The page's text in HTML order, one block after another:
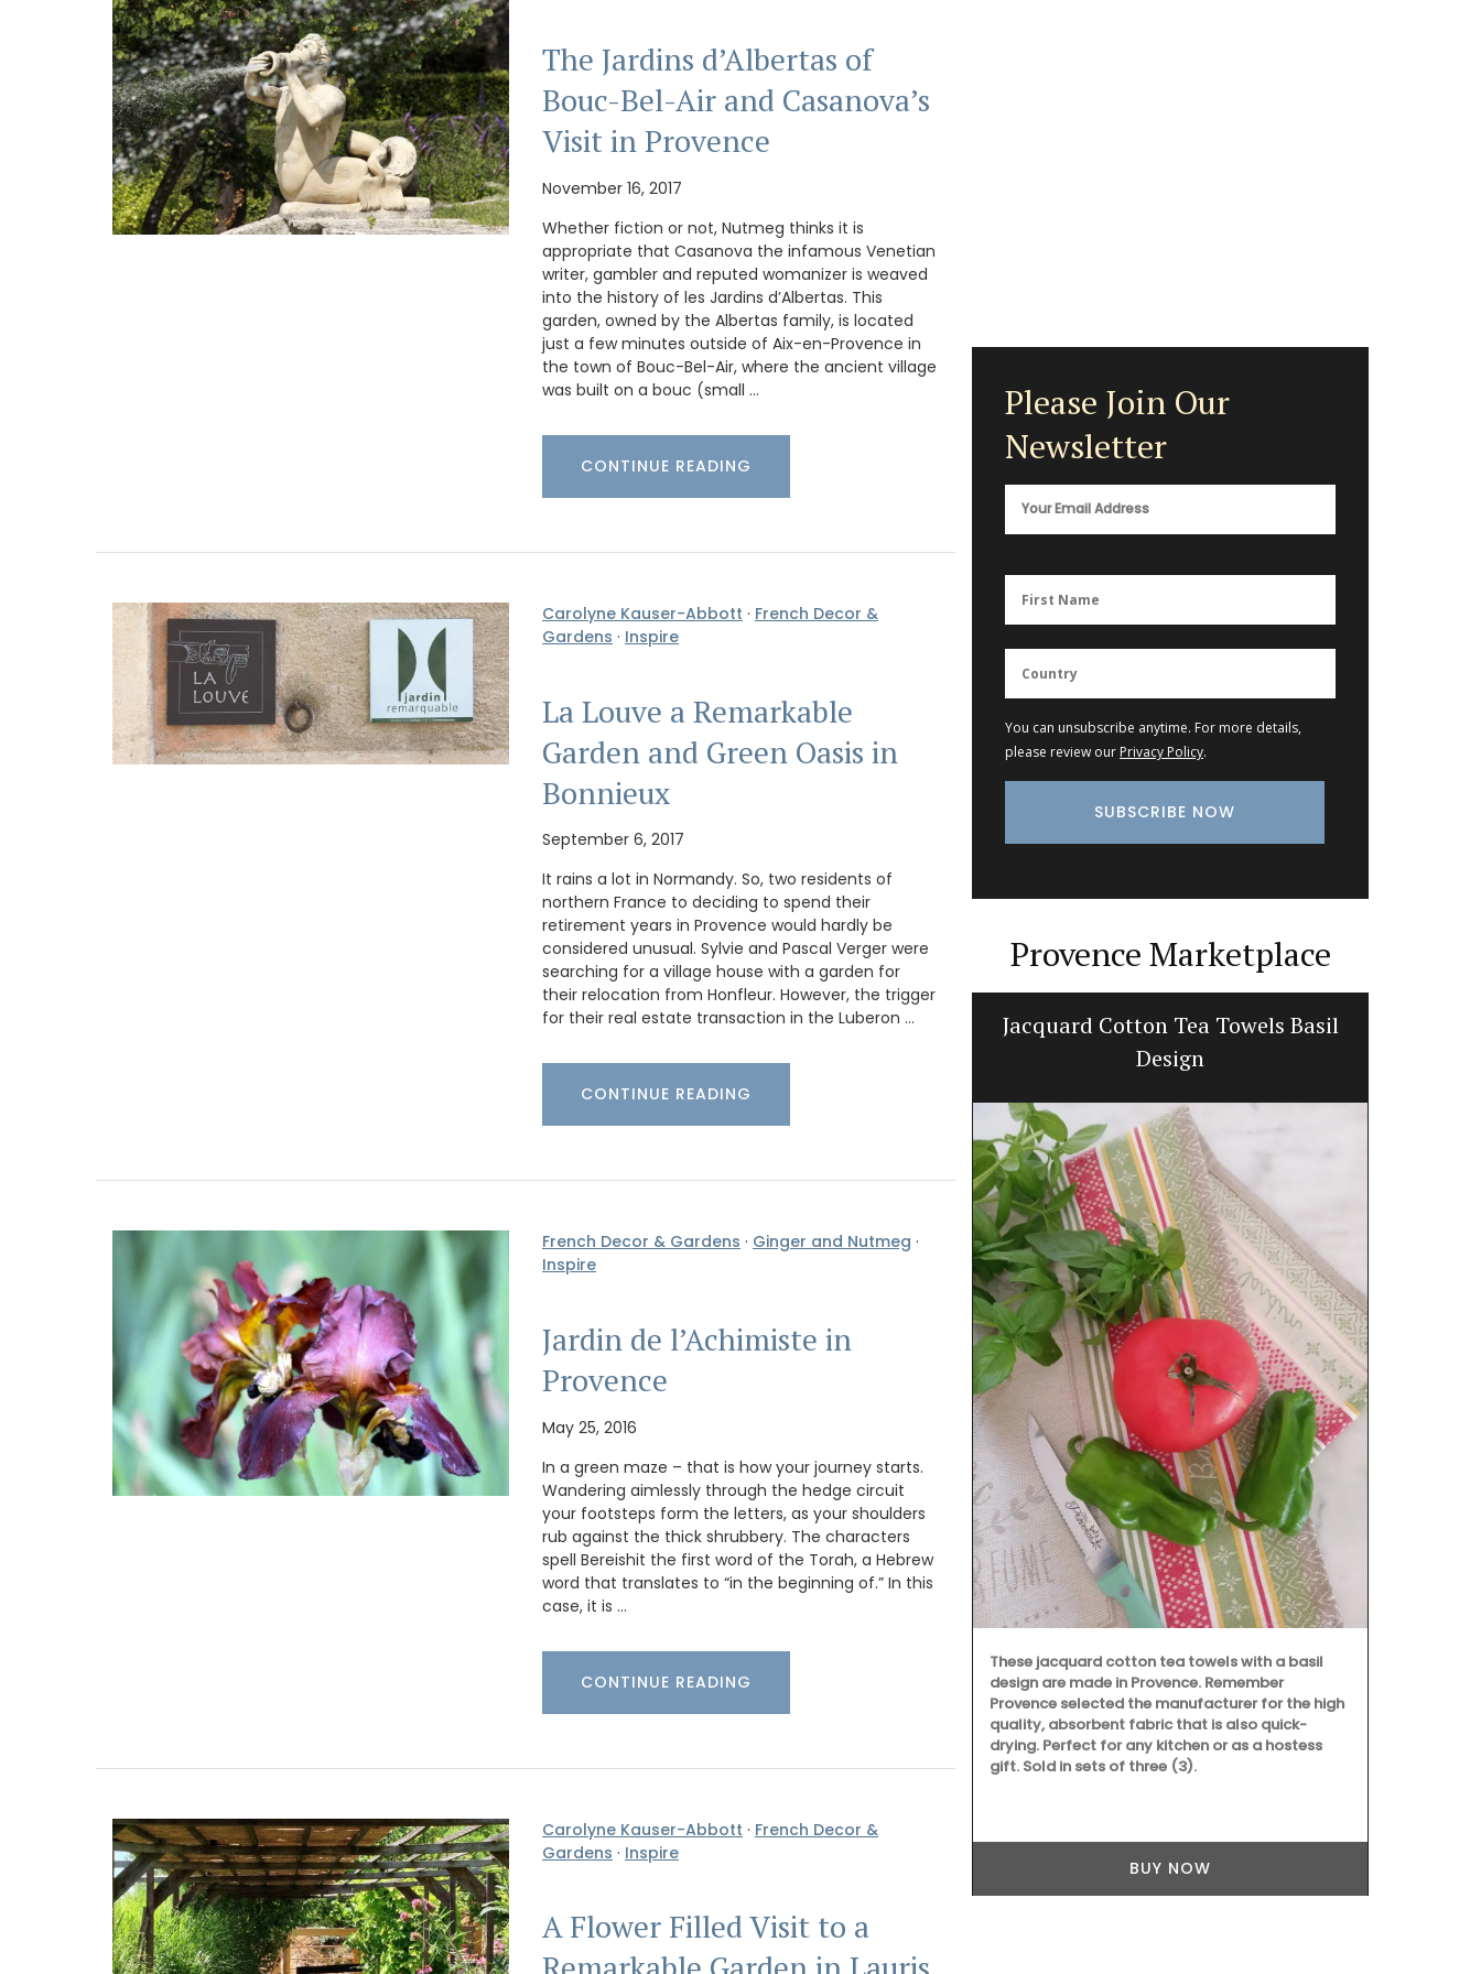
The Jardins d’Albertas of
Bouc-Bel-Air and Casanova’s
Visit in Provence
November 16, 2017
Whether fiction or not, Nutmeg thinks it is
appropriate that Casanova the infamous Venetian
writer, gambler and reputed womanizer is weaved
into the history of les Jardins d’Albertas. This
garden, owned by the Albertas family, is located
just a few minutes outside of Aix-en-Provence in
the town of Bouc-Bel-Air, where the ancient village
was built on a bouc (small …
CONTINUE READING
Carolyne Kauser-Abbott · French Decor &
Gardens · Inspire
La Louve a Remarkable
Garden and Green Oasis in
Bonnieux
September 6, 2017
It rains a lot in Normandy. So, two residents of
northern France to deciding to spend their
retirement years in Provence would hardly be
considered unusual. Sylvie and Pascal Verger were
searching for a village house with a garden for
their relocation from Honfleur. However, the trigger
for their real estate transaction in the Luberon …
CONTINUE READING
French Decor & Gardens · Ginger and Nutmeg ·
Inspire
Jardin de l’Achimiste in
Provence
May 25, 2016
In a green maze – that is how your journey starts.
Wandering aimlessly through the hedge circuit
your footsteps form the letters, as your shoulders
rub against the thick shrubbery. The characters
spell Bereishit the first word of the Torah, a Hebrew
word that translates to “in the beginning of.” In this
case, it is …
CONTINUE READING
Carolyne Kauser-Abbott · French Decor &
Gardens · Inspire
A Flower Filled Visit to a
Please Join Our
Newsletter
You can unsubscribe anytime. For more details,
please review our Privacy Policy.
Provence Marketplace
Take this tote from My French Country Home box
for Spring and Summer seasons.
BUY NOW
Glass Storage Jars with Lavender
Design
These hand-painted glass jars are designed in
Paris with a red lavender motif. The canisters are
suitable for dry goods or even as a flower
vase. The jar capacity is 0.4 gallons (1.5
litres), made with transparent, sturdy glass and a
Jacquard Cotton Tea Towels Basil
Design
These jacquard cotton tea towels with a basil
design are made in Provence. Remember
Provence selected the manufacturer for the high
quality, absorbent fabric that is also quick-
drying. Perfect for any kitchen or as a hostess
gift. Sold in sets of three (3).
BUY NOW